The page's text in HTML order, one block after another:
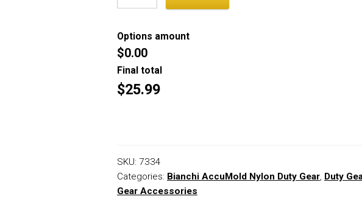
Options amount
$0.00
Final total
$25.99
SKU: 7334
Categories: Bianchi AccuMold Nylon Duty Gear, Duty
Gear Accessories